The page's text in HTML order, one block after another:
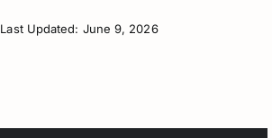
Last Updated: June 9, 2026